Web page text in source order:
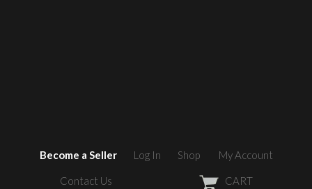
Become a Seller Log In Shop My Account
Contact Us CART